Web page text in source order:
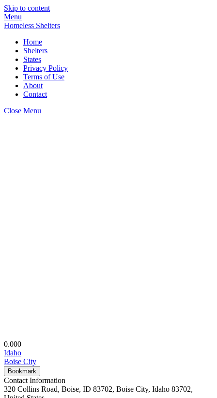
Skip to content
Menu
Homeless Shelters
Home
Shelters
States
Privacy Policy
Terms of Use
About
Contact
Close Menu
0.000
Idaho
Boise City
Bookmark
Contact Information
320 Collins Road, Boise, ID 83702, Boise City, Idaho 83702,